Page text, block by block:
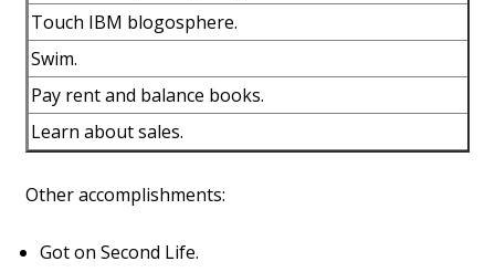
Touch IBM blogosphere.
Swim.
Pay rent and balance books.
Learn about sales.
Other accomplishments:
Got on Second Life.